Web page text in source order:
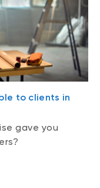
to clients in
gave you